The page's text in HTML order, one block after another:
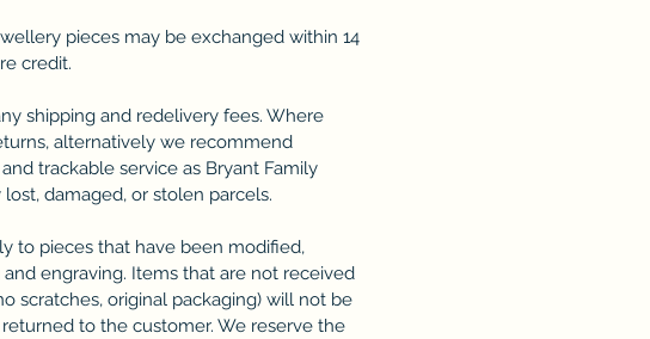
pieces may be exchanged within 14
credit.
shipping and redelivery fees. Where
alternatively we recommend
trackable service as Bryant Family
damaged, or stolen parcels.
to pieces that have been modified,
engraving. Items that are not received
scratches, original packaging) will not be
to the customer. We reserve the